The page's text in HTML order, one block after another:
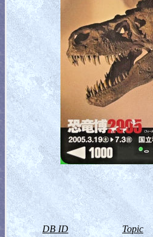
DB ID Topic